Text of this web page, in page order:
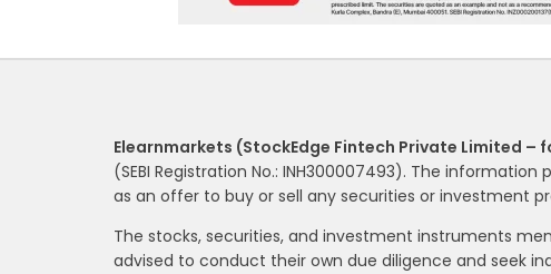
Elearnmarkets (StockEdge Fintech Private Limited –
(SEBI Registration No.: INH300007493). The
as an offer to buy or sell any securities or investment
The stocks, securities, and investment instruments
advised to conduct their own due diligence and seek